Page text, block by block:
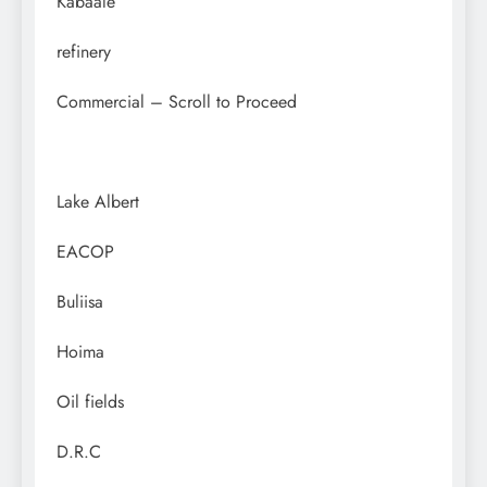
refinery
Commercial – Scroll to Proceed
Lake Albert
EACOP
Buliisa
Hoima
Oil fields
D.R.C